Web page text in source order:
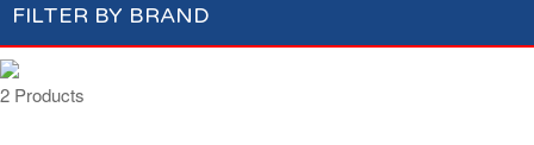
FILTER BY BRAND
2 Products